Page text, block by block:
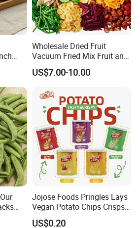
Wholesale Dried Fruit
Vacuum Fried Mix Fruit and
Vegetable Crisp Healthy
Vegetable Snack Vf Fruit
US$7.00-10.00
Jojose Foods Pringles Lays
Vegan Potato Chips Crisps
Tortilla Corn Canned
US$0.20